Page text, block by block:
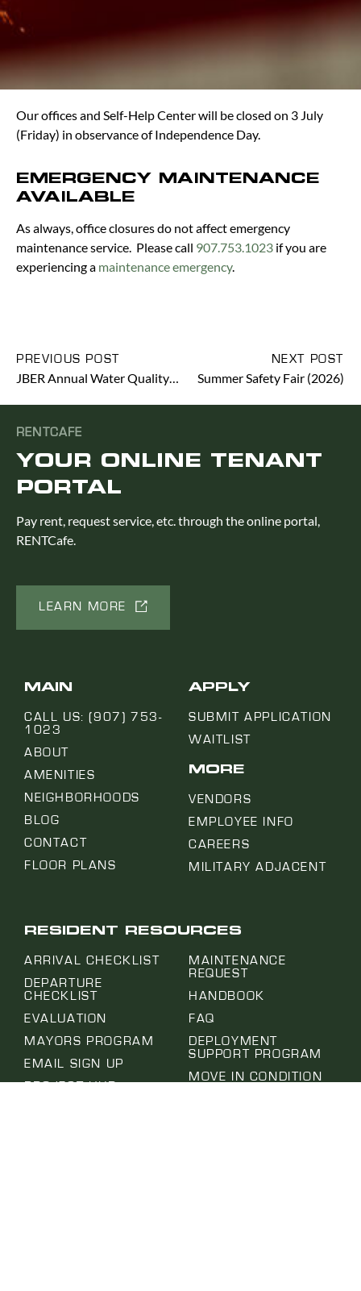
Our offices and Self-Help Center will be closed on 3 July
(Friday) in observance of Independence Day.
EMERGENCY MAINTENANCE
AVAILABLE
As always, office closures do not affect emergency
maintenance service. Please call 907.753.1023 if you are
experiencing a maintenance emergency.
PREVIOUS POST NEXT POST
Summer Safety Fair (2026)
RENTCAFE
YOUR ONLINE TENANT
PORTAL
Pay rent, request service, etc. through the online portal,
RENTCafe.
LEARN MORE
MAIN
CALL US: (907) 753-
1023
ABOUT
AMENITIES
NEIGHBORHOODS
BLOG
CONTACT
FLOOR PLANS
APPLY
SUBMIT APPLICATION
WAITLIST
MORE
VENDORS
EMPLOYEE INFO
CAREERS
MILITARY ADJACENT
RESIDENT RESOURCES
ARRIVAL CHECKLIST
DEPARTURE
CHECKLIST
EVALUATION
MAYORS PROGRAM
EMAIL SIGN UP
PROJECT HUB
MAINTENANCE
REQUEST
HANDBOOK
FAQ
DEPLOYMENT
SUPPORT PROGRAM
MOVE IN CONDITION